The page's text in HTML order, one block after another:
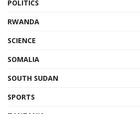
POLITICS
RWANDA
SCIENCE
SOMALIA
SOUTH SUDAN
SPORTS